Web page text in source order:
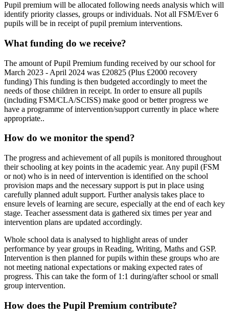
Pupil premium will be allocated following needs analysis which will
identify priority classes, groups or individuals. Not all FSM/Ever 6
pupils will be in receipt of pupil premium interventions.
What funding do we receive?
The amount of Pupil Premium funding received by our school for
March 2023 - April 2024 was £20825 (Plus £2000 recovery
funding) This funding is then budgeted accordingly to meet the
needs of those children in receipt. In order to ensure all pupils
(including FSM/CLA/SCISS) make good or better progress we
have a programme of intervention/support currently in place where
appropriate..
How do we monitor the spend?
The progress and achievement of all pupils is monitored throughout
their schooling at key points in the academic year. Any pupil (FSM
or not) who is in need of intervention is identified on the school
provision maps and the necessary support is put in place using
carefully planned adult support. Further analysis takes place to
ensure levels of learning are secure, especially at the end of each key
stage. Teacher assessment data is gathered six times per year and
intervention plans are updated accordingly.
Whole school data is analysed to highlight areas of under
performance by year groups in Reading, Writing, Maths and GSP.
Intervention is then planned for pupils within these groups who are
not meeting national expectations or making expected rates of
progress. This can take the form of 1:1 during/after school or small
group intervention.
How does the Pupil Premium contribute?